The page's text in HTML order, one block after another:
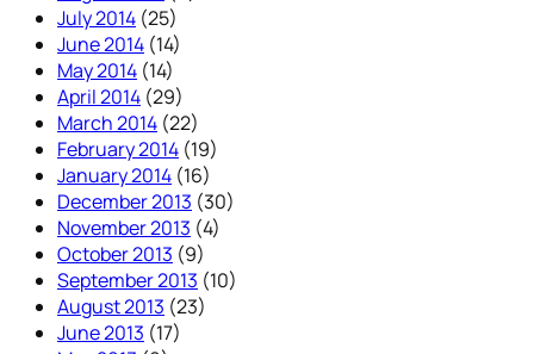
July 2014 (25)
June 2014 (14)
May 2014 (14)
April 2014 (29)
March 2014 (22)
February 2014 (19)
January 2014 (16)
December 2013 (30)
November 2013 (4)
October 2013 (9)
September 2013 (10)
August 2013 (23)
June 2013 (17)